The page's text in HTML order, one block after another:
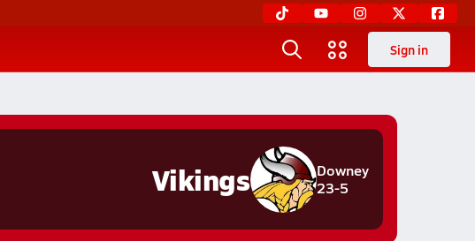
Sign in
Downey
23-5
Vikings